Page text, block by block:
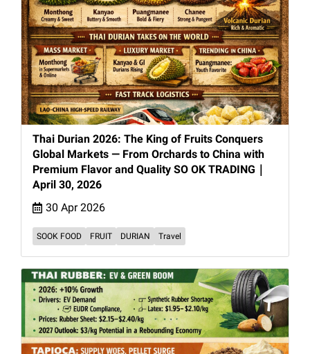
Thai Durian 2026: The King of Fruits Conquers
Global Markets — From Orchards to China with
Premium Flavor and Quality SO OK TRADING｜
April 30, 2026
30 Apr 2026
SOOK FOOD FRUIT DURIAN Travel